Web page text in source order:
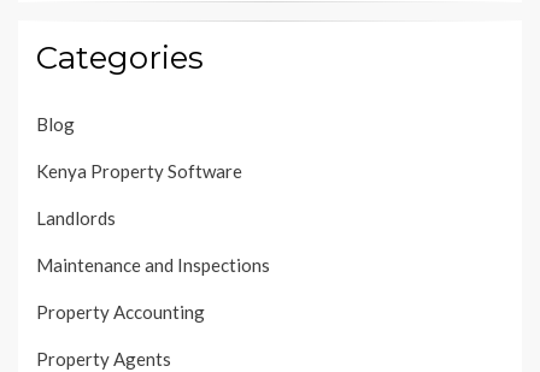
Categories
Blog
Kenya Property Software
Landlords
Maintenance and Inspections
Property Accounting
Property Agents